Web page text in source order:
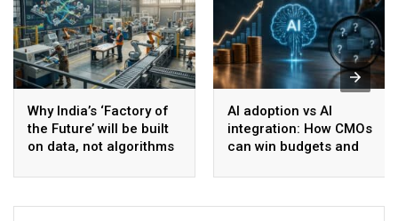
Why India’s ‘Factory of
the Future’ will be built
on data, not algorithms
AI adoption vs AI
integration: How CMOs
can win budgets and